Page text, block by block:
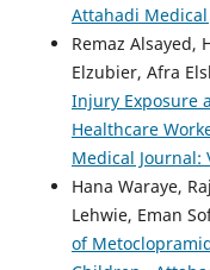
Attahadi Medical
Remaz Alsayed,
Elzubier, Afra
Injury Exposure
Healthcare
Medical Journal:
Hana Waraye,
Lehwie, Eman
of